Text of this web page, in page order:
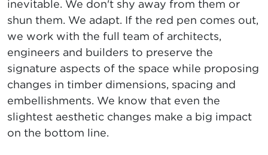
inevitable. We don't shy away from them or
shun them. We adapt. If the red pen comes out,
we work with the full team of architects,
engineers and builders to preserve the
signature aspects of the space while proposing
changes in timber dimensions, spacing and
embellishments. We know that even the
slightest aesthetic changes make a big impact
on the bottom line.